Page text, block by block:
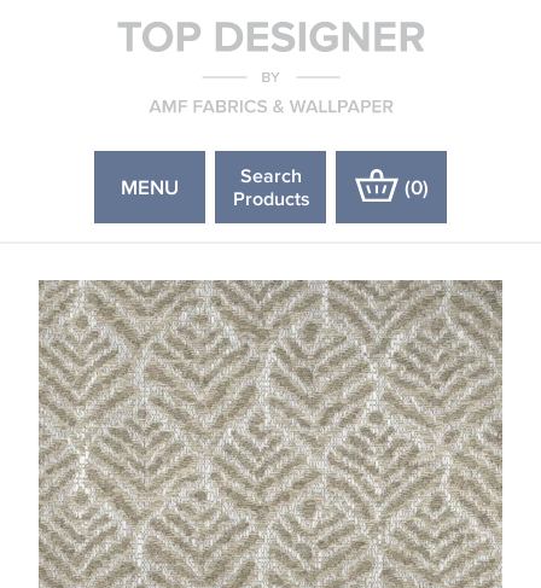
MENU
Search
Products
(0)